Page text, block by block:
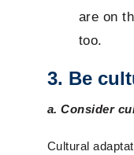
are on
too.
3. Be
a. Consider
Cultural